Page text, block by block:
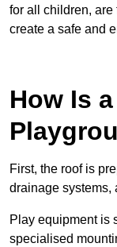
for all children,
create a safe and
How Is
First, the roof is
drainage systems,
Play equipment is
specialised